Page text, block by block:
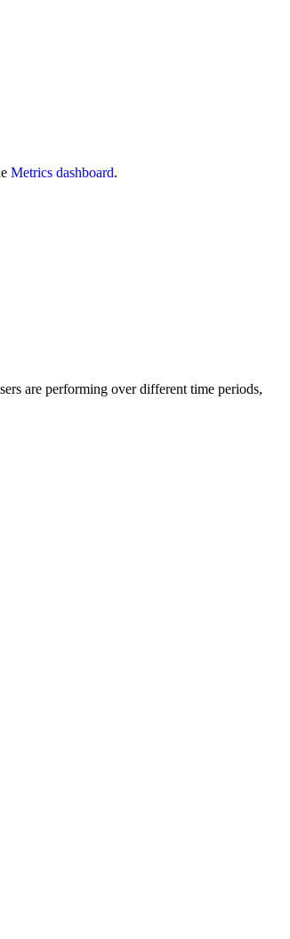
Metrics dashboard.
are performing over different time periods,